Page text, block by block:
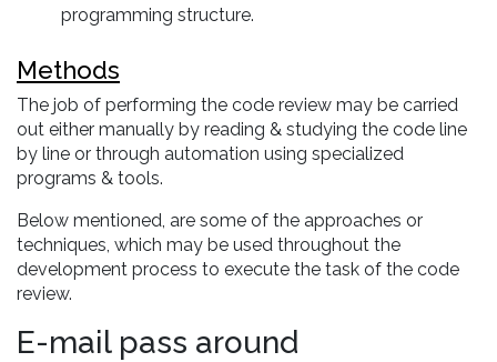
programming structure.
Methods
The job of performing the code review may be carried
out either manually by reading & studying the code line
by line or through automation using specialized
programs & tools.
Below mentioned, are some of the approaches or
techniques, which may be used throughout the
development process to execute the task of the code
review.
E-mail pass around